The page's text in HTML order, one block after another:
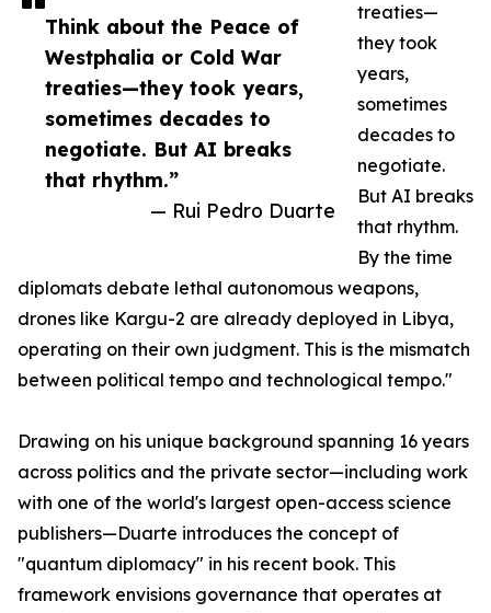
Think about the Peace of
Westphalia or Cold War
treaties—they took years,
sometimes decades to
negotiate. But AI breaks
that rhythm.”
— Rui Pedro Duarte
treaties—
they took
years,
sometimes
decades to
negotiate.
But AI breaks
that rhythm.
By the time
diplomats debate lethal autonomous weapons,
drones like Kargu-2 are already deployed in Libya,
operating on their own judgment. This is the mismatch
between political tempo and technological tempo."
Drawing on his unique background spanning 16 years
across politics and the private sector—including work
with one of the world's largest open-access science
publishers—Duarte introduces the concept of
"quantum diplomacy" in his recent book. This
framework envisions governance that operates at